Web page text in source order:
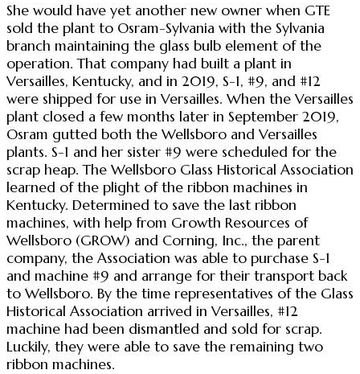
She would have yet another new owner when GTE
sold the plant to Osram-Sylvania with the Sylvania
branch maintaining the glass bulb element of the
operation. That company had built a plant in
Versailles, Kentucky, and in 2019, S-1, #9, and #12
were shipped for use in Versailles. When the Versailles
plant closed a few months later in September 2019,
Osram gutted both the Wellsboro and Versailles
plants. S-1 and her sister #9 were scheduled for the
scrap heap. The Wellsboro Glass Historical Association
learned of the plight of the ribbon machines in
Kentucky. Determined to save the last ribbon
machines, with help from Growth Resources of
Wellsboro (GROW) and Corning, Inc., the parent
company, the Association was able to purchase S-1
and machine #9 and arrange for their transport back
to Wellsboro. By the time representatives of the Glass
Historical Association arrived in Versailles, #12
machine had been dismantled and sold for scrap.
Luckily, they were able to save the remaining two
ribbon machines.